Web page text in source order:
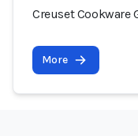
Creuset Cookware
More